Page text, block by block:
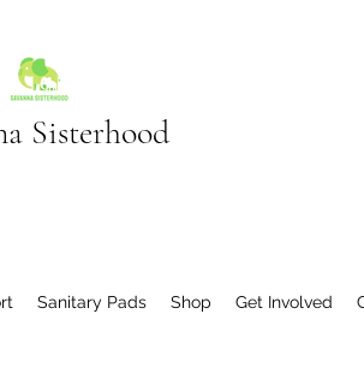
Sisterhood
Sanitary Pads Shop Get Involved